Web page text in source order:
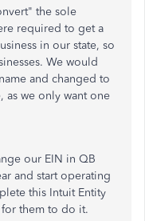
the sole
required to get a
in our state, so
We would
and changed to
as we only want one
our EIN in QB
and start operating
this Intuit Entity
for them to do it.